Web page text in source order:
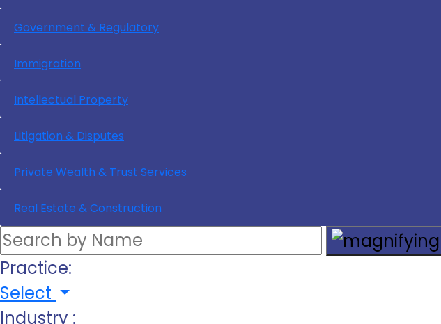
Government & Regulatory
Immigration
Intellectual Property
Litigation & Disputes
Private Wealth & Trust Services
Real Estate & Construction
Practice:
Select
Industry :